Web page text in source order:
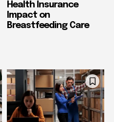
Health Insurance
Impact on
Breastfeeding Care